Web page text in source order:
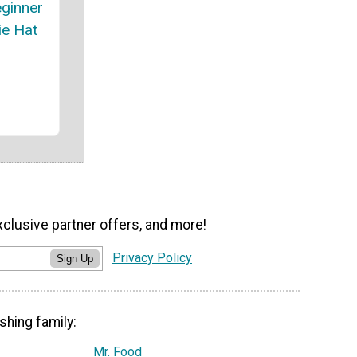
Hat
partner offers, and more!
Sign Up Privacy Policy
family:
Mr. Food